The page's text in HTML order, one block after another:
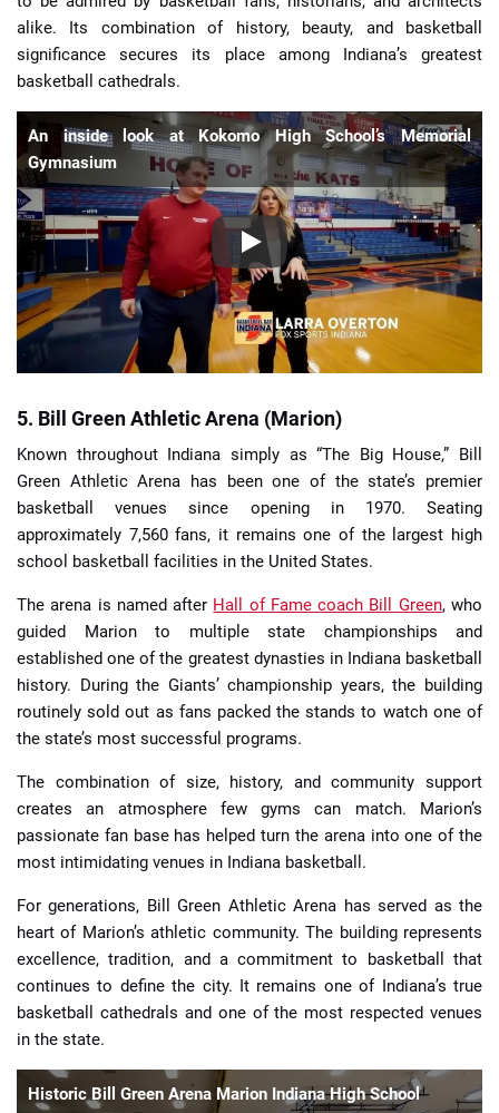
alike. Its combination of history, beauty, and basketball
significance secures its place among Indiana’s greatest
basketball cathedrals.
An inside look at Kokomo High School’s Memorial
Gymnasium
5. Bill Green Athletic Arena (Marion)
Known throughout Indiana simply as “The Big House,” Bill
Green Athletic Arena has been one of the state’s premier
basketball venues since opening in 1970. Seating
approximately 7,560 fans, it remains one of the largest high
school basketball facilities in the United States.
The arena is named after Hall of Fame coach Bill Green, who
guided Marion to multiple state championships and
established one of the greatest dynasties in Indiana basketball
history. During the Giants’ championship years, the building
routinely sold out as fans packed the stands to watch one of
the state’s most successful programs.
The combination of size, history, and community support
creates an atmosphere few gyms can match. Marion’s
passionate fan base has helped turn the arena into one of the
most intimidating venues in Indiana basketball.
For generations, Bill Green Athletic Arena has served as the
heart of Marion’s athletic community. The building represents
excellence, tradition, and a commitment to basketball that
continues to define the city. It remains one of Indiana’s true
basketball cathedrals and one of the most respected venues
in the state.
Historic Bill Green Arena Marion Indiana High School